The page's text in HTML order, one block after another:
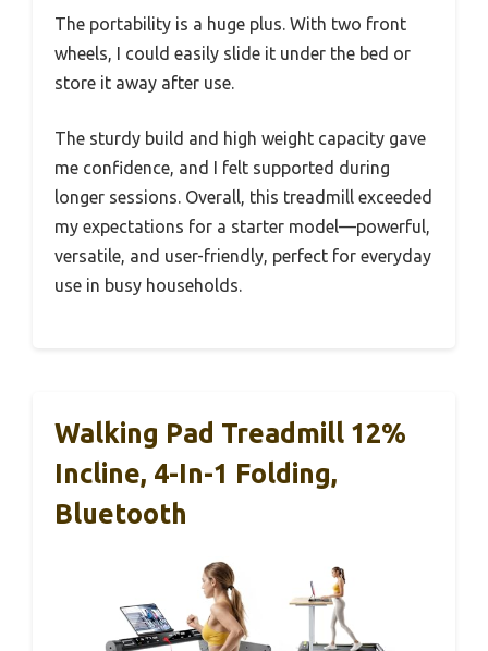
The portability is a huge plus. With two front
wheels, I could easily slide it under the bed or
store it away after use.
The sturdy build and high weight capacity gave
me confidence, and I felt supported during
longer sessions. Overall, this treadmill exceeded
my expectations for a starter model—powerful,
versatile, and user-friendly, perfect for everyday
use in busy households.
Walking Pad Treadmill 12%
Incline, 4-In-1 Folding,
Bluetooth